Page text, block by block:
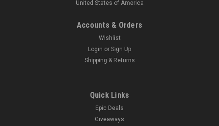
United States of America
Accounts & Orders
Wishlist
Login or Sign Up
Shipping & Returns
Quick Links
Epic Deals
Giveaways